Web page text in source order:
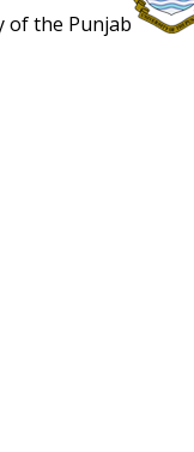
of the Punjab